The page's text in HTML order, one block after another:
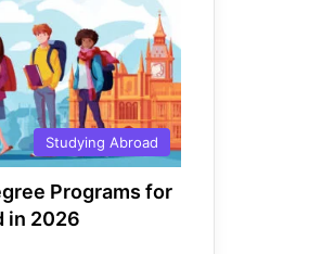
Studying Abroad
Programs for
in 2026